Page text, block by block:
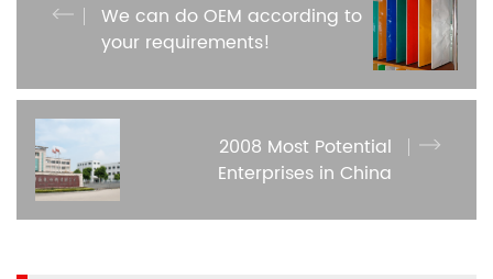
We can do OEM according to
your requirements!
2008 Most Potential
Enterprises in China